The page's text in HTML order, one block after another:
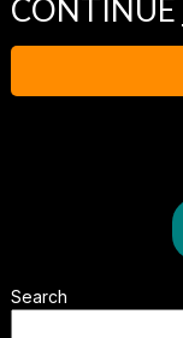
CONTINUE
Search